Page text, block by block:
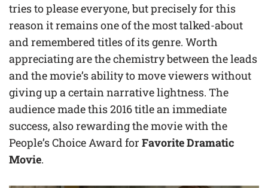
tries to please everyone, but precisely for this
reason it remains one of the most talked-about
and remembered titles of its genre. Worth
appreciating are the chemistry between the leads
and the movie’s ability to move viewers without
giving up a certain narrative lightness. The
audience made this 2016 title an immediate
success, also rewarding the movie with the
People’s Choice Award for Favorite Dramatic
Movie.